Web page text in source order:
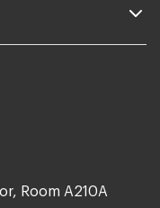
Room A210A